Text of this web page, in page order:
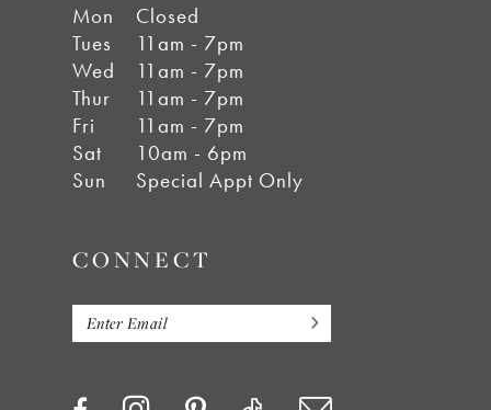
Mon
Closed
Tues
11am - 7pm
Wed
11am - 7pm
Thur
11am - 7pm
Fri
11am - 7pm
Sat
10am - 6pm
Sun
Special Appt Only
CONNECT